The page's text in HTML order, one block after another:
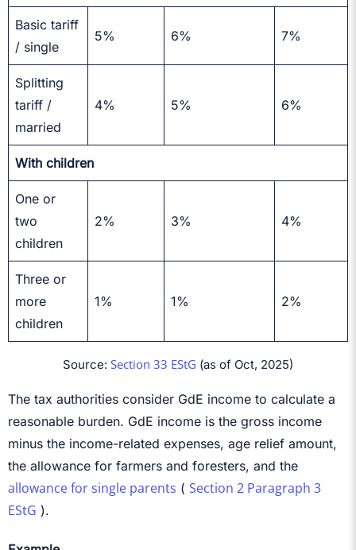
Basic tariff
/ single
5% 6% 7%
Splitting
tariff /
married
4% 5% 6%
With children
One or
two
children
2% 3% 4%
Three or
more
children
1% 1% 2%
Source: Section 33 EStG (as of Oct, 2025)
The tax authorities consider GdE income to calculate a
reasonable burden. GdE income is the gross income
minus the income-related expenses, age relief amount,
the allowance for farmers and foresters, and the
allowance for single parents ( Section 2 Paragraph 3
EStG ).